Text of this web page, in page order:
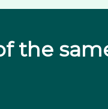
the